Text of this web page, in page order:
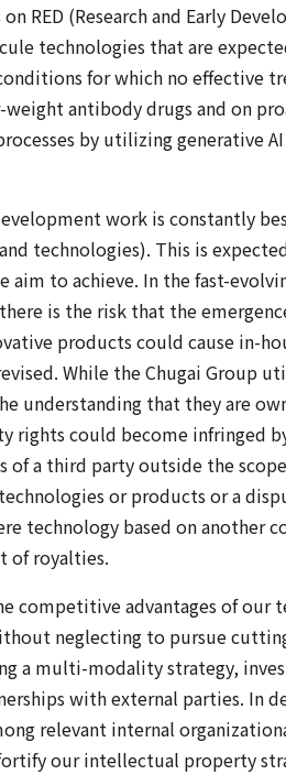
RED (Research and Early
technologies that are
for which no effective
antibody drugs and on
by utilizing generative
work is constantly
technologies). This is
to achieve. In the fast-
is the risk that the
products could cause in-
While the Chugai Group
understanding that they are
rights could become infringed
a third party outside the scope
or products or a
technology based on another
of royalties.
competitive advantages of our
neglecting to pursue
a multi-modality strategy,
with external parties. In
relevant internal
our intellectual property